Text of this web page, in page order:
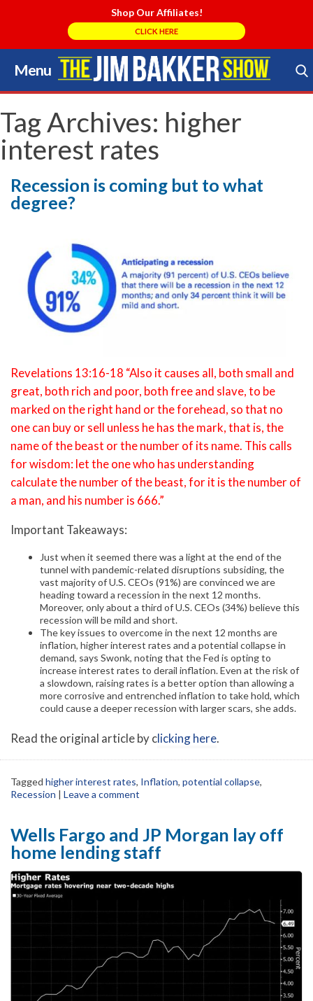
Shop Our Affiliates!
CLICK HERE
Menu
Skip
to
content
Search Store
Tag Archives: higher
interest rates
Recession is coming but to what
degree?
Revelations 13:16-18 “Also it causes all, both small and
great, both rich and poor, both free and slave, to be
marked on the right hand or the forehead, so that no
one can buy or sell unless he has the mark, that is, the
name of the beast or the number of its name. This calls
for wisdom: let the one who has understanding
calculate the number of the beast, for it is the number of
a man, and his number is 666.”
Important Takeaways:
Just when it seemed there was a light at the end of the
tunnel with pandemic-related disruptions subsiding, the
vast majority of U.S. CEOs (91%) are convinced we are
heading toward a recession in the next 12 months.
Moreover, only about a third of U.S. CEOs (34%) believe this
recession will be mild and short.
The key issues to overcome in the next 12 months are
inflation, higher interest rates and a potential collapse in
demand, says Swonk, noting that the Fed is opting to
increase interest rates to derail inflation. Even at the risk of
a slowdown, raising rates is a better option than allowing a
more corrosive and entrenched inflation to take hold, which
could cause a deeper recession with larger scars, she adds.
Read the original article by clicking here.
Tagged higher interest rates, Inflation, potential collapse,
Recession | Leave a comment
Wells Fargo and JP Morgan lay off
home lending staff